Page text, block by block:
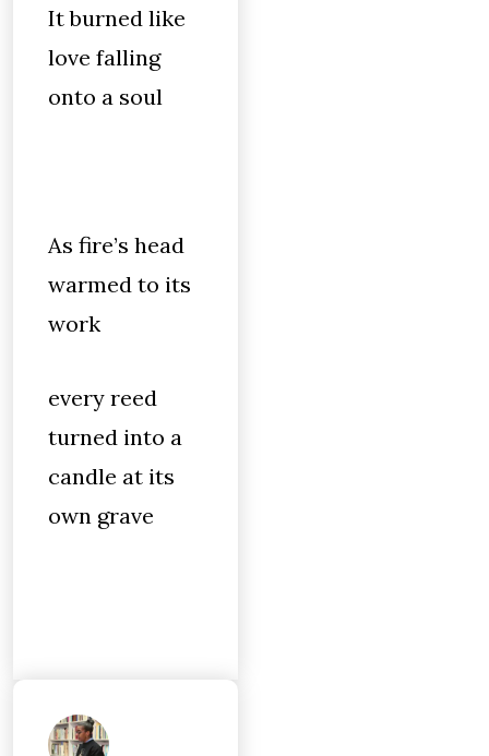
It burned like
love falling
onto a soul
As fire’s head
warmed to its
work
every reed
turned into a
candle at its
own grave